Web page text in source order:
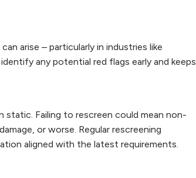
arise – particularly in industries like
any potential red flags early and keeps
static. Failing to rescreen could mean non-
or worse. Regular rescreening
aligned with the latest requirements.